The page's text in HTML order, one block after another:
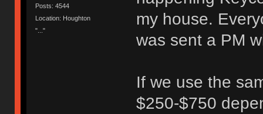
Posts: 4544
Location: Houghton
"..."
my house.
was sent a PM
If we use the
$250-$750